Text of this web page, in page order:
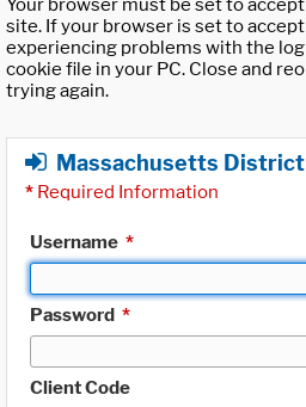
Your browser must be set to
site. If your browser is set to
experiencing problems with the
cookie file in your PC. Close and
trying again.
Massachusetts
* Required Information
Username *
Password *
Client Code